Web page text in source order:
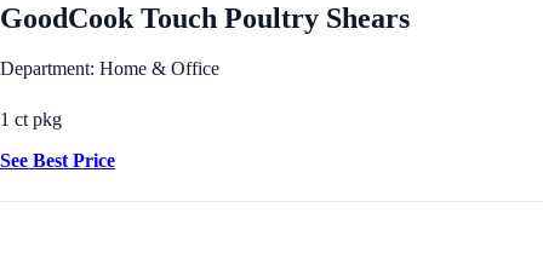
GoodCook Touch Poultry Shears
Department: Home & Office
1 ct pkg
See Best Price